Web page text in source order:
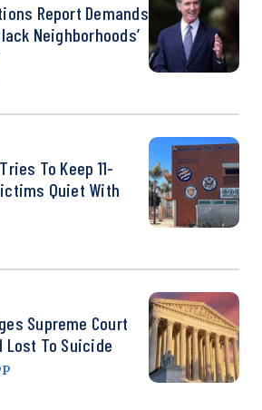
Report Demands
Neighborhoods’
To Keep 11-
Quiet With
Supreme Court
Lost To Suicide